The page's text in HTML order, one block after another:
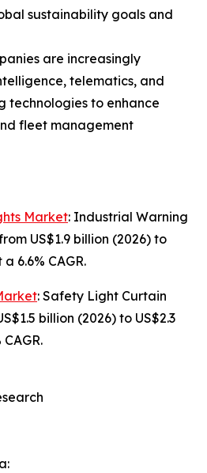
sustainability goals and
are increasingly
telematics, and
technologies to enhance
fleet management
Market: Industrial Warning
US$1.9 billion (2026) to
6.6% CAGR.
: Safety Light Curtain
billion (2026) to US$2.3